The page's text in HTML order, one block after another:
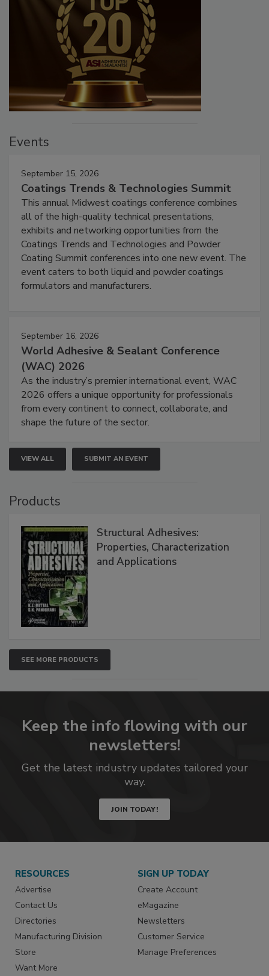
Events
September 15, 2026
Coatings Trends & Technologies Summit
This annual Midwest coatings conference combines
all of the high-quality technical presentations,
exhibits and networking opportunities from the
Coatings Trends and Technologies and Powder
Coating Summit conferences into one new event. The
event caters to both liquid and powder coatings
formulators and manufacturers.
September 16, 2026
World Adhesive & Sealant Conference
(WAC) 2026
As the industry’s premier international event, WAC
2026 offers a unique opportunity for professionals
from every continent to connect, collaborate, and
shape the future of the sector.
VIEW ALL SUBMIT AN EVENT
Products
Structural Adhesives:
Properties, Characterization
and Applications
SEE MORE PRODUCTS
Keep the info flowing with our
newsletters!
Get the latest industry updates tailored your
way.
JOIN TODAY!
RESOURCES
Advertise
Contact Us
Directories
Manufacturing Division
Store
Want More
SIGN UP TODAY
Create Account
eMagazine
Newsletters
Customer Service
Manage Preferences